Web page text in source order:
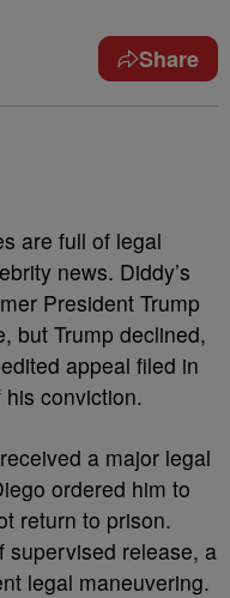
Share
are full of legal
news. Diddy’s
President Trump
but Trump declined,
appeal filed in
conviction.
a major legal
ordered him to
return to prison.
supervised release, a
legal maneuvering.